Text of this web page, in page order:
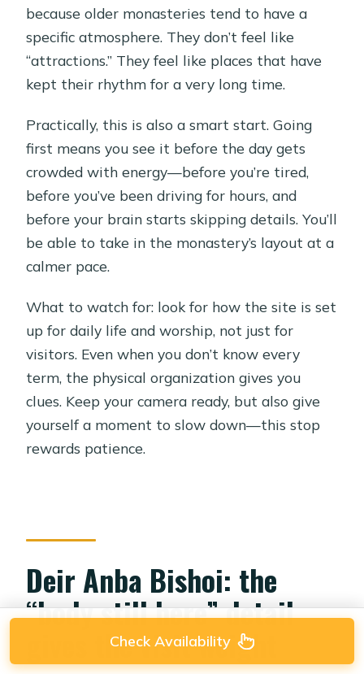
because older monasteries tend to have a
specific atmosphere. They don’t feel like
“attractions.” They feel like places that have
kept their rhythm for a very long time.
Practically, this is also a smart start. Going
first means you see it before the day gets
crowded with energy—before you’re tired,
before you’ve been driving for hours, and
before your brain starts skipping details. You’ll
be able to take in the monastery’s layout at a
calmer pace.
What to watch for: look for how the site is set
up for daily life and worship, not just for
visitors. Even when you don’t know every
term, the physical organization gives you
clues. Keep your camera ready, but also give
yourself a moment to slow down—this stop
rewards patience.
Deir Anba Bishoi: the
“body still here” detail
gives the visit weight
Check Availability